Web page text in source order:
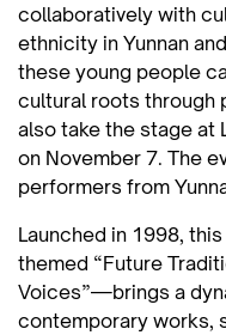
collaboratively with
ethnicity in Yunnan
these young people
cultural roots through
also take the stage at
on November 7. The
performers from
Launched in 1998,
themed “Future
Voices”—brings a
contemporary works,